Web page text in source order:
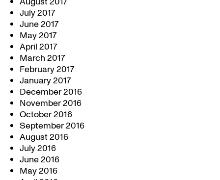
July 2017
June 2017
May 2017
April 2017
March 2017
February 2017
January 2017
December 2016
November 2016
October 2016
September 2016
August 2016
July 2016
June 2016
May 2016